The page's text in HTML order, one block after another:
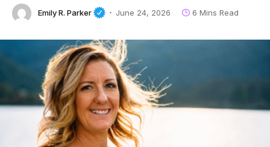
Emily R. Parker June 24, 2026 6 Mins Read